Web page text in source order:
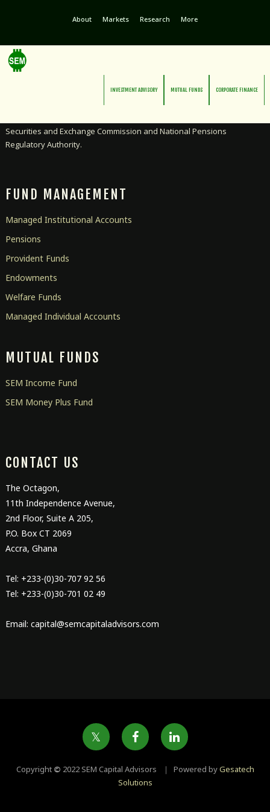
About Markets Research More
INVESTMENT ADVISORY MUTUAL FUNDS CORPORATE FINANCE
Securities and Exchange Commission and National Pensions
Regulatory Authority.
FUND MANAGEMENT
Managed Institutional Accounts
Pensions
Provident Funds
Endowments
Welfare Funds
Managed Individual Accounts
MUTUAL FUNDS
SEM Income Fund
SEM Money Plus Fund
CONTACT US
The Octagon,
11th Independence Avenue,
2nd Floor, Suite A 205,
P.O. Box CT 2069
Accra, Ghana
Tel: +233-(0)30-707 92 56
Tel: +233-(0)30-701 02 49
Email: capital@semcapitaladvisors.com
Copyright © 2022 SEM Capital Advisors ｜ Powered byGesatech
Solutions